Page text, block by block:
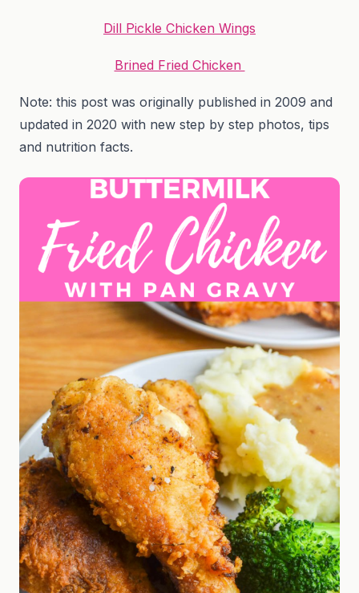
Dill Pickle Chicken Wings
Brined Fried Chicken
Note: this post was originally published in 2009 and
updated in 2020 with new step by step photos, tips
and nutrition facts.